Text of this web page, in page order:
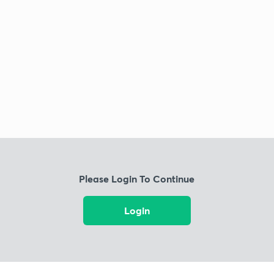
Please Login To Continue
Login